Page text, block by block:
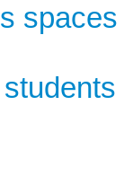
students